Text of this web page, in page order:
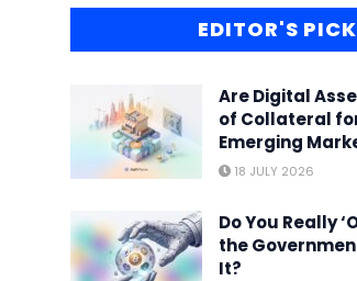
EDITOR'S
Are Digital
of Collateral
Emerging
18 JULY 2026
Do You Really
the
It?